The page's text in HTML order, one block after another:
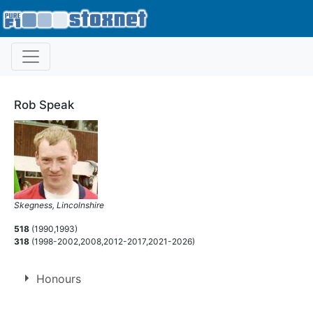
Rob Speak
Skegness, Lincolnshire
518 (1990,1993)
318 (1998-2002,2008,2012-2017,2021-2026)
Honours